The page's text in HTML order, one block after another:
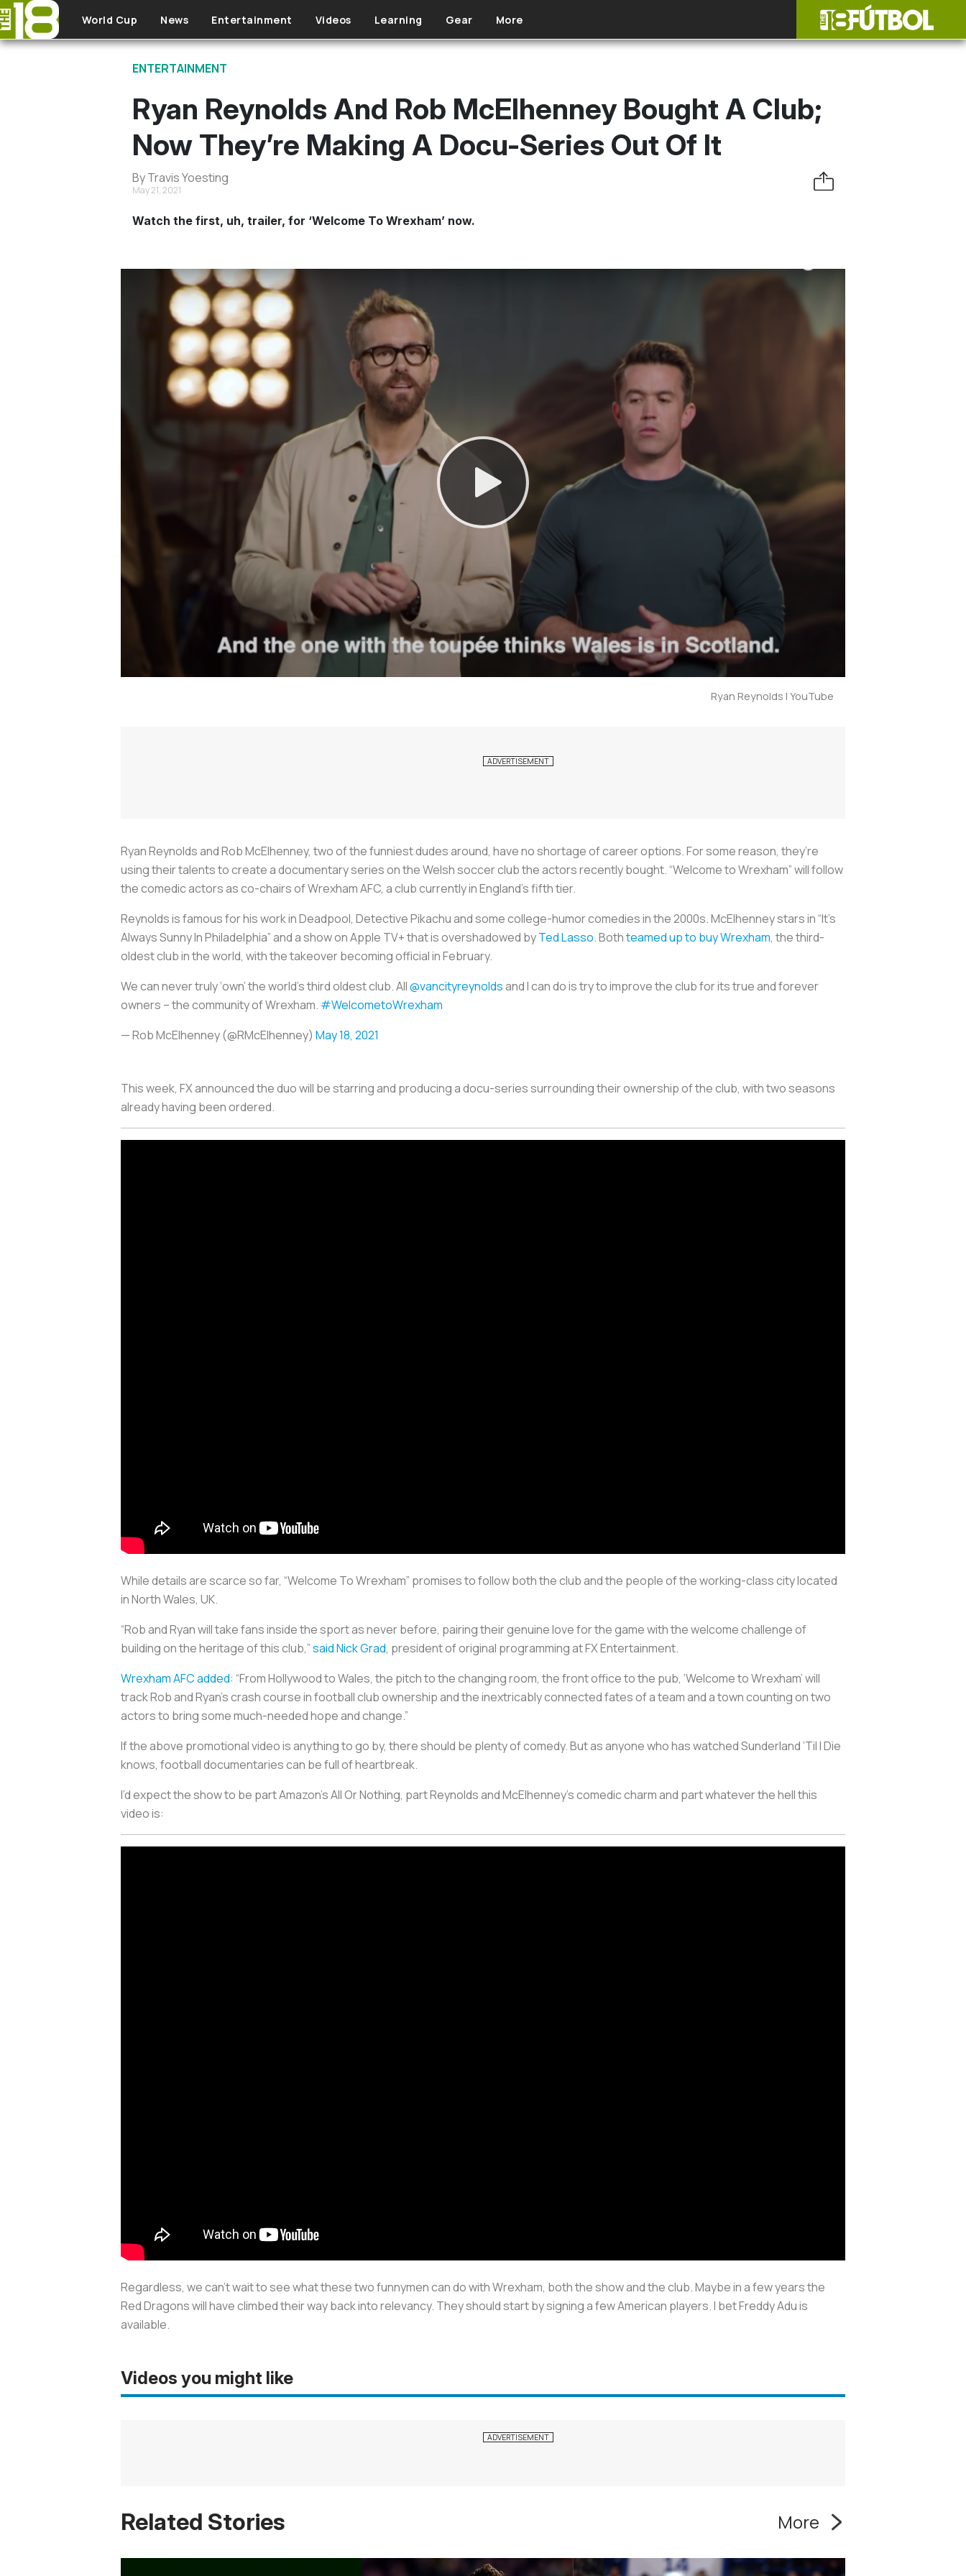
Skip to main content
World Cup News Entertainment Videos Learning Gear More
ENTERTAINMENT
Ryan Reynolds And Rob McElhenney Bought A Club;
Now They’re Making A Docu-Series Out Of It
By Travis Yoesting
May 21, 2021
Watch the first, uh, trailer, for ‘Welcome To Wrexham’ now.
Ryan Reynolds | YouTube
Ryan Reynolds and Rob McElhenney, two of the funniest dudes around, have no shortage of career options. For some reason, they’re
using their talents to create a documentary series on the Welsh soccer club the actors recently bought. “Welcome to Wrexham” will follow
the comedic actors as co-chairs of Wrexham AFC, a club currently in England’s fifth tier.
Reynolds is famous for his work in Deadpool, Detective Pikachu and some college-humor comedies in the 2000s. McElhenney stars in “It’s
Always Sunny In Philadelphia” and a show on Apple TV+ that is overshadowed byTed Lasso. Bothteamed up to buy Wrexham, the third-
oldest club in the world, with the takeover becoming official in February.
We can never truly ‘own’ the world’s third oldest club. All@vancityreynoldsand I can do is try to improve the club for its true and forever
owners – the community of Wrexham. #WelcometoWrexham
— Rob McElhenney (@RMcElhenney) May 18, 2021
This week, FX announced the duo will be starring and producing a docu-series surrounding their ownership of the club, with two seasons
already having been ordered.
While details are scarce so far, “Welcome To Wrexham” promises to follow both the club and the people of the working-class city located
in North Wales, UK.
“Rob and Ryan will take fans inside the sport as never before, pairing their genuine love for the game with the welcome challenge of
building on the heritage of this club,”said Nick Grad, president of original programming at FX Entertainment.
Wrexham AFC added: “From Hollywood to Wales, the pitch to the changing room, the front office to the pub, ‘Welcome to Wrexham’ will
track Rob and Ryan’s crash course in football club ownership and the inextricably connected fates of a team and a town counting on two
actors to bring some much-needed hope and change.”
If the above promotional video is anything to go by, there should be plenty of comedy. But as anyone who has watched Sunderland ’Til I Die
knows, football documentaries can be full of heartbreak.
I’d expect the show to be part Amazon’s All Or Nothing, part Reynolds and McElhenney’s comedic charm and part whatever the hell this
video is:
Regardless, we can’t wait to see what these two funnymen can do with Wrexham, both the show and the club. Maybe in a few years the
Red Dragons will have climbed their way back into relevancy. They should start by signing a few American players. I bet Freddy Adu is
available.
Videos you might like
Related Stories More